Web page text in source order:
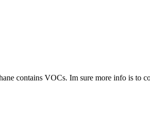
contains VOCs. Im sure more info is to